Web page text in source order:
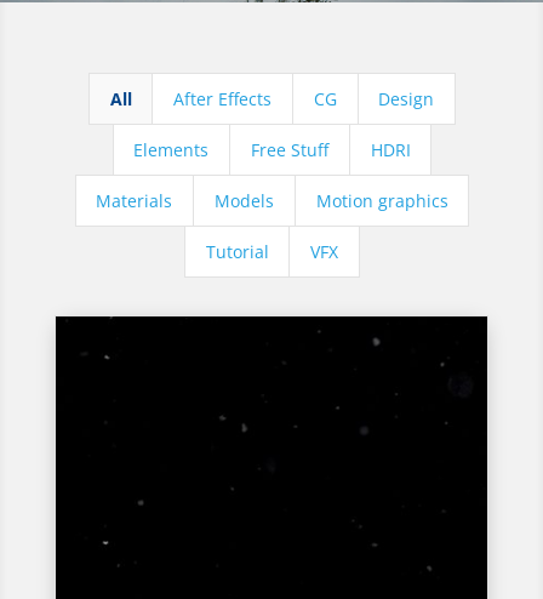
All After Effects CG Design
Elements Free Stuff HDRI
Materials Models Motion graphics
Tutorial VFX